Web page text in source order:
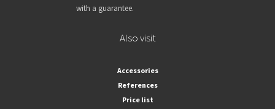
with a guarantee.
Also visit
Accessories
References
Price list